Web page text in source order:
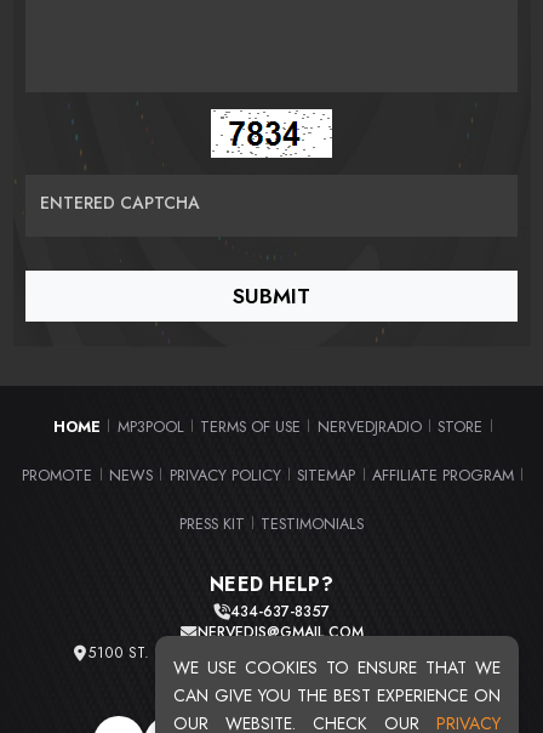
WE USE COOKIES TO ENSURE THAT WE
CAN GIVE YOU THE BEST EXPERIENCE ON
OUR WEBSITE. CHECK OUR PRIVACY
ENTERED CAPTCHA
HOME MP3POOL TERMS OF USE NERVEDJRADIO STORE
PROMOTE NEWS PRIVACY POLICY SITEMAP AFFILIATE PROGRAM
PRESS KIT TESTIMONIALS
NEED HELP?
434-637-8357
NERVEDJS@GMAIL.COM
5100 ST. CLAIR AVE. UNIT 2 CLEVELAND, OHIO 44103
TOTAL USERS : 20716